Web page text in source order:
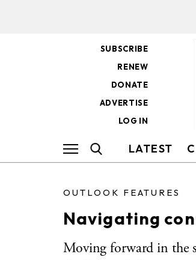
SUBSCRIBE
RENEW
DONATE
ADVERTISE
LOG IN
LATEST
OUTLOOK FEATURES
Navigating
Moving forward in the